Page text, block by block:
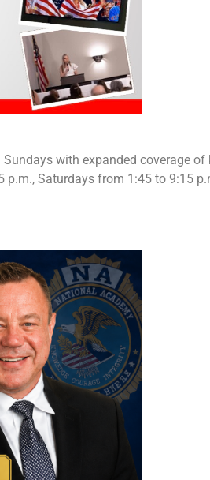
with expanded coverage of
Saturdays from 1:45 to 9:15